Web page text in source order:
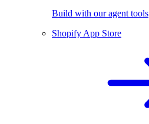
Build with our agent tools
Shopify App Store